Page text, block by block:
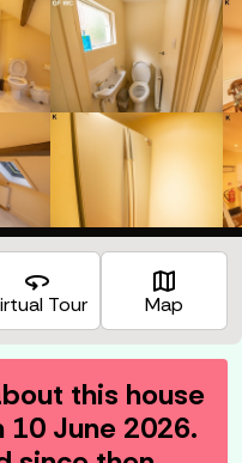
360
Tour
map
Map
this house
10 June 2026.